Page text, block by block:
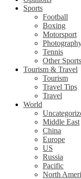
Sports
Football
Boxing
Motorsport
Tennis
Other Sports
Tourism & Travel
Tourism
Travel Tips
Travel
World
Middle East
China
Europe
US
Russia
Pacific
North